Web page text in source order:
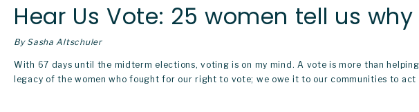
Hear Us Vote: 25 women tell us
By Sasha Altschuler
With 67 days until the midterm elections, voting is on my mind. A vote is more than
legacy of the women who fought for our right to vote; we owe it to our communities to